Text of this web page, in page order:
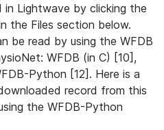
in Lightwave by clicking the
the Files section below.
be read by using the WFDB
WFDB (in C) [10],
Python [12]. Here is a
record from this
the WFDB-Python